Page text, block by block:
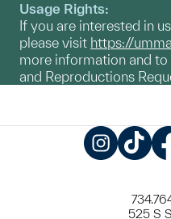
Usage Rights:
If you are interested in
please visit https://
more information and
and Reproductions
525 S